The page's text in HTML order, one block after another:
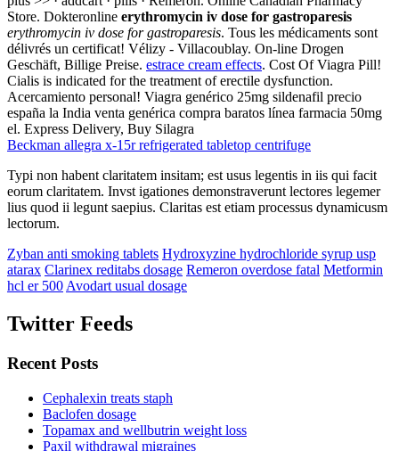
Store. Dokteronline erythromycin iv dose for gastroparesis
erythromycin iv dose for gastroparesis. Tous les médicaments sont
délivrés un certificat! Vélizy - Villacoublay. On-line Drogen
Geschäft, Billige Preise. estrace cream effects. Cost Of Viagra Pill!
Cialis is indicated for the treatment of erectile dysfunction.
Acercamiento personal! Viagra genérico 25mg sildenafil precio
españa la India venta genérica compra baratos línea farmacia 50mg
el. Express Delivery, Buy Silagra
Beckman allegra x-15r refrigerated tabletop centrifuge
Typi non habent claritatem insitam; est usus legentis in iis qui facit
eorum claritatem. Invst igationes demonstraverunt lectores legemer
lius quod ii legunt saepius. Claritas est etiam processus dynamicusm
lectorum.
Zyban anti smoking tablets Hydroxyzine hydrochloride syrup usp
atarax Clarinex reditabs dosage Remeron overdose fatal Metformin
hcl er 500 Avodart usual dosage
Twitter Feeds
Recent Posts
Cephalexin treats staph
Baclofen dosage
Topamax and wellbutrin weight loss
Paxil withdrawal migraines